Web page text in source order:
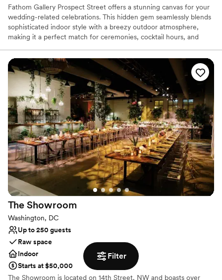
Filter
Fathom Gallery Prospect Street offers a stunning canvas for your
wedding-related celebrations. This hidden gem seamlessly blends
sophisticated indoor style with a breezy outdoor atmosphere,
making it a perfect match for ceremonies, cocktail hours, and
providing expert coordination leading up to your date and
dedicated day-of management. It is a warm, inspiring backdrop
designed to bring your unique vision to life flawlessly.
Why you'll love this venue
Classic elegance
Flexible event spaces
Provides lighting and sound
Venue considerations
Does not allow pets
No dedicated areas for getting ready
Not wheelchair accessible
The Showroom
Washington, DC
Up to 250 guests
Raw space
Indoor
Starts at $50,000
The Showroom is located on 14th Street, NW and boasts over